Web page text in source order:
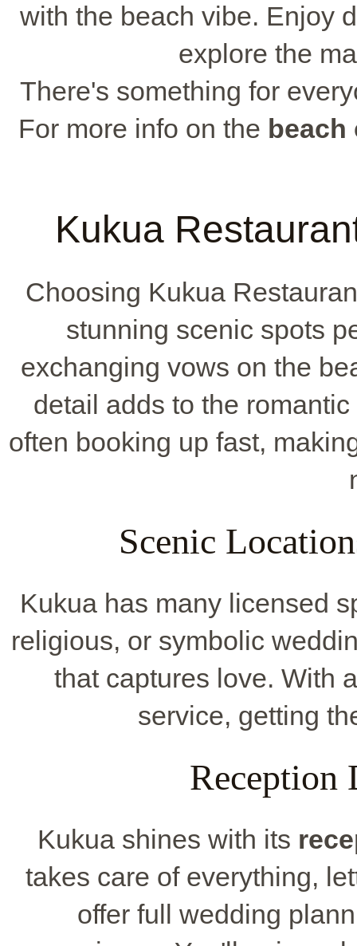
with the beach vibe. Enjoy
explore the
There's something for
For more info on the beach
Kukua
Choosing Kukua
stunning scenic spots
exchanging vows on the
detail adds to the
often booking up fast,
Scenic
Kukua has many licensed
religious, or symbolic
that captures love. With
service, getting
Reception
Kukua shines with its
takes care of everything,
offer full wedding